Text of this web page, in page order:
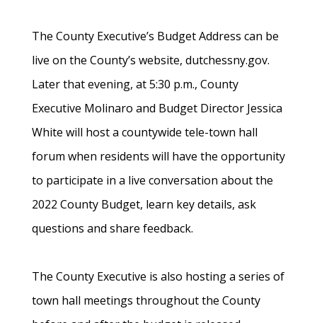
The County Executive’s Budget Address can be
live on the County’s website, dutchessny.gov.
Later that evening, at 5:30 p.m., County
Executive Molinaro and Budget Director Jessica
White will host a countywide tele-town hall
forum when residents will have the opportunity
to participate in a live conversation about the
2022 County Budget, learn key details, ask
questions and share feedback.
The County Executive is also hosting a series of
town hall meetings throughout the County